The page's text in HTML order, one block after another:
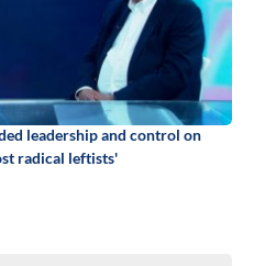
leadership and control on
radical leftists'